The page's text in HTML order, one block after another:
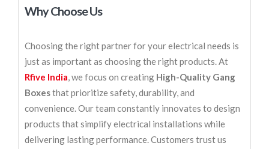
Why Choose Us
Choosing the right partner for your electrical needs is
just as important as choosing the right products. At
Rfive India, we focus on creating High-Quality Gang
Boxesthat prioritize safety, durability, and
convenience. Our team constantly innovates to design
products that simplify electrical installations while
delivering lasting performance. Customers trust us